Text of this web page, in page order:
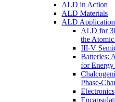
ALD in Action
ALD Materials
ALD
ALD for
the Atomic
III-V
Batteries:
for Energy
Phase-
Electronics